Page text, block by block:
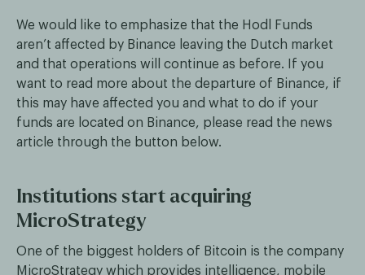
We would like to emphasize that the Hodl Funds
aren’t affected by Binance leaving the Dutch market
and that operations will continue as before. If you
want to read more about the departure of Binance, if
this may have affected you and what to do if your
funds are located on Binance, please read the news
article through the button below.
Institutions start acquiring
MicroStrategy
One of the biggest holders of Bitcoin is the company
MicroStrategy which provides intelligence, mobile